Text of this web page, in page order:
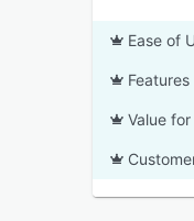
Ease of
Features
Value